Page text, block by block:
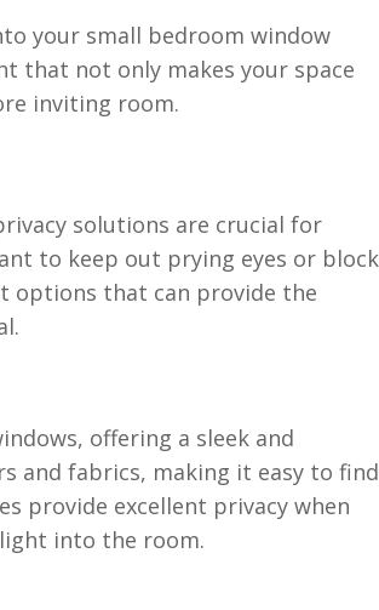
your small bedroom window
that not only makes your space
inviting room.
solutions are crucial for
to keep out prying eyes or block
options that can provide the
offering a sleek and
and fabrics, making it easy to find
provide excellent privacy when
into the room.